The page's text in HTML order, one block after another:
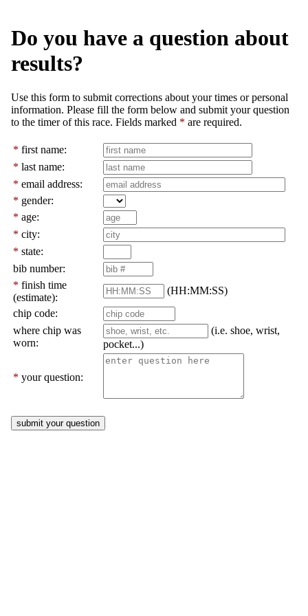
Do you have a question about
results?
Use this form to submit corrections about your times or personal
information. Please fill the form below and submit your question
to the timer of this race. Fields marked * are required.
* first name:
* last name:
* email address:
* gender:
* age:
* city:
* state:
bib number:
* finish time
(estimate):
(HH:MM:SS)
chip code:
where chip was
worn:
(i.e. shoe, wrist,
pocket...)
* your question: